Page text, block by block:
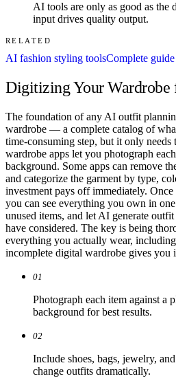
AI tools are only as good as
input drives quality output.
RELATED
AI fashion styling toolsComplete
Digitizing Your Wardrobe
The foundation of any AI outfit
wardrobe — a complete catalog of
time-consuming step, but it only needs
wardrobe apps let you photograph
background. Some apps can remove
and categorize the garment by type,
investment pays off immediately.
you can see everything you own in
unused items, and let AI generate
have considered. The key is being
everything you actually wear, including
incomplete digital wardrobe gives you
01
Photograph each item against a
background for best results.
02
Include shoes, bags, jewelry,
change outfits dramatically.